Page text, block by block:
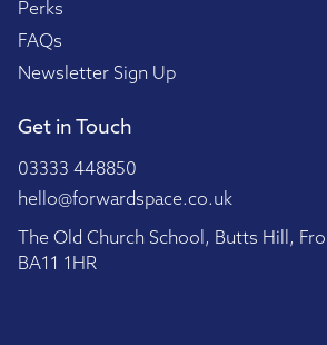
Perks
FAQs
Newsletter Sign Up
Get in Touch
03333 448850
hello@forwardspace.co.uk
The Old Church School, Butts Hill,
BA11 1HR